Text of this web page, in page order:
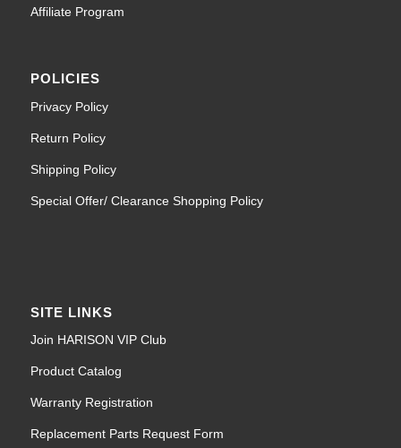
Affiliate Program
POLICIES
Privacy Policy
Return Policy
Shipping Policy
Special Offer/ Clearance Shopping Policy
SITE LINKS
Join HARISON VIP Club
Product Catalog
Warranty Registration
Replacement Parts Request Form